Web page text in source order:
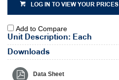
LOG IN TO VIEW YOUR PRICES
Add to Compare
Unit Description: Each
Downloads
Data Sheet